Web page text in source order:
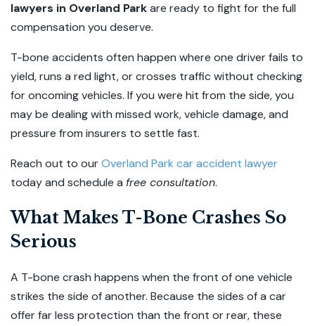
lawyers in Overland Parkare ready to fight for the full
compensation you deserve.
T-bone accidents often happen where one driver fails to
yield, runs a red light, or crosses traffic without checking
for oncoming vehicles. If you were hit from the side, you
may be dealing with missed work, vehicle damage, and
pressure from insurers to settle fast.
Reach out to ourOverland Park car accident lawyer
today and schedule a free consultation.
What Makes T-Bone Crashes So
Serious
A T-bone crash happens when the front of one vehicle
strikes the side of another. Because the sides of a car
offer far less protection than the front or rear, these